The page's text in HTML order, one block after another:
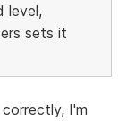
level,
sets it
I'm